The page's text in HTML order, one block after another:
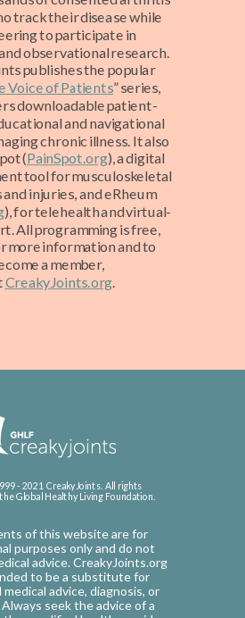
track their disease while
to participate in
observational research.
publishes the popular
Voice of Patients” series,
downloadable patient-
and navigational
chronic illness. It also
(PainSpot.org), a digital
tool for musculoskeletal
injuries, and eRheum
), for telehealth and virtual-
All programming is free,
more information and to
a member,
CreakyJoints.org.
- 2021 CreakyJoints. All rights
Global Healthy Living Foundation.
of this website are for
purposes only and do not
advice. CreakyJoints.org
to be a substitute for
advice, diagnosis, or
seek the advice of a